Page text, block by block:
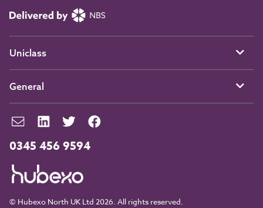
0345 456 9594
© Hubexo North UK Ltd 2026. All rights reserved.
Uniclass
General